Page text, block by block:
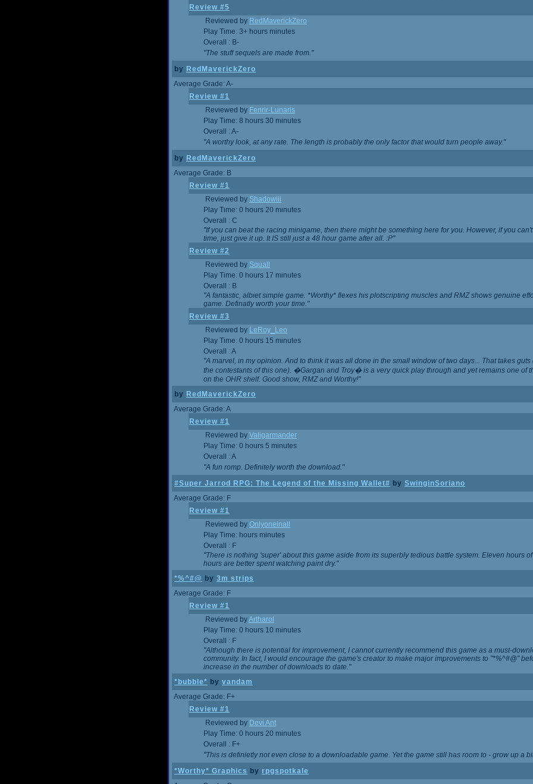
Review #5
Reviewed by RedMaverickZero
Play Time: 3+ hours minutes
Overall : B-
"The stuff sequels are made from."
by RedMaverickZero
Average Grade: A-
Review #1
Reviewed by Fenrir-Lunaris
Play Time: 8 hours 30 minutes
Overall : A-
"A worthy look, at any rate. The length is probably the only factor that would turn people away."
by RedMaverickZero
Average Grade: B
Review #1
Reviewed by Shadowiii
Play Time: 0 hours 20 minutes
Overall : C
"If you can beat the racing minigame, then there might be something here for you. However, if you
time, just give it up. It IS still just a 48 hour game after all. :P"
Review #2
Reviewed by Squall
Play Time: 0 hours 17 minutes
Overall : B
"A fantastic, albiet simple game. *Worthy* flexes his plotscripting muscles and RMZ shows genuine
game. Definatly worth your time."
Review #3
Reviewed by LeRoy_Leo
Play Time: 0 hours 15 minutes
Overall : A
"A marvel, in my opinion. And to think it was all done in the small window of two days... That takes
the contestants of this one). �Gargan and Troy� is a very quick play through and yet remains one of
on the OHR shelf. Good show, RMZ and Worthy!"
by RedMaverickZero
Average Grade: A
Review #1
Reviewed by Valigarmander
Play Time: 0 hours 5 minutes
Overall : A
"A fun romp. Definitely worth the download."
#Super Jarrod RPG: The Legend of the Missing Wallet# by SwinginSoriano
Average Grade: F
Review #1
Reviewed by Onlyoneinall
Play Time: hours minutes
Overall : F
"There is nothing 'super' about this game aside from its superbly tedious battle system. Eleven hours
hours are better spent watching paint dry."
*%^#@ by 3m strips
Average Grade: F
Review #1
Reviewed byArtharol
Play Time: 0 hours 10 minutes
Overall : F
"Although there is potential for improvement, I cannot currently recommend this game as a must-
community. In fact, I would encourage the game's creator to make major improvements to "*%^#@"
increase in the number of downloads to date."
*bubble* by vandam
Average Grade: F+
Review #1
Reviewed by Devi Ant
Play Time: 0 hours 20 minutes
Overall : F+
"This is definietly not even close to a downloadable game. Yet the game still has room to - grow up a
*Worthy* Graphics by rpgspotkale